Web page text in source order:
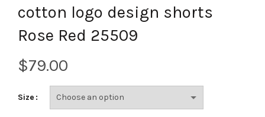
cotton logo design shorts
Rose Red 25509
$
Size